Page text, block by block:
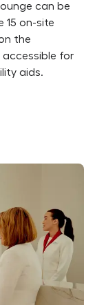
can be
15 on-site
the
accessible for
aids.